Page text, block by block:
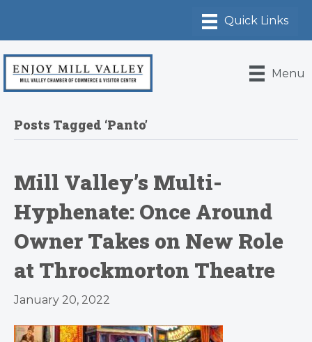
Menu
Posts Tagged ‘Panto’
Mill Valley’s Multi-
Hyphenate: Once Around
Owner Takes on New Role
at Throckmorton Theatre
January 20, 2022